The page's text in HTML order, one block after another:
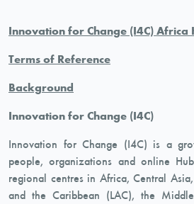
Innovation for Change (I4C) Africa
Terms of Reference
Background
Innovation for Change (I4C)
Innovation for Change (I4C) is a
people, organizations and online
regional centres in Africa, Central
and the Caribbean (LAC), the